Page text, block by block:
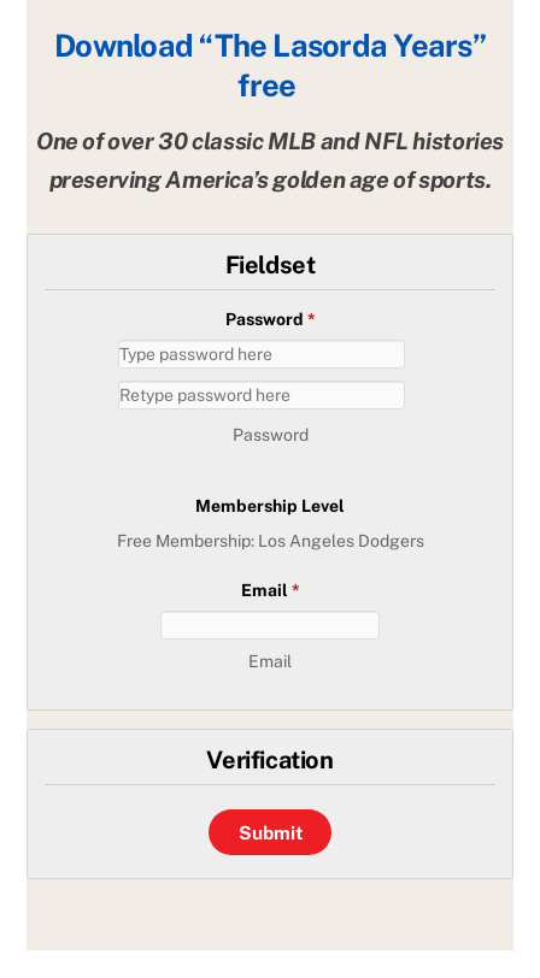
Download “The Lasorda Years”
free
One of over 30 classic MLB and NFL histories
preserving America’s golden age of sports.
Fieldset
Password *
Password
Membership Level
Free Membership: Los Angeles Dodgers
Email *
Email
Verification